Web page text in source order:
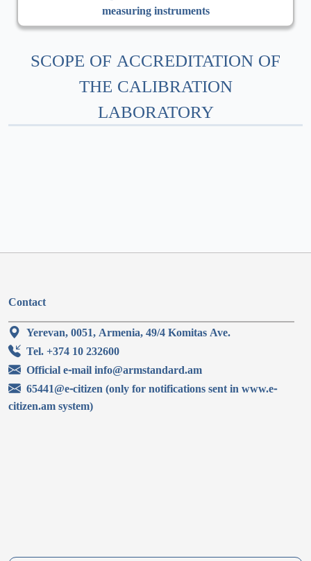
measuring instruments
SCOPE OF ACCREDITATION OF
THE CALIBRATION
LABORATORY
Contact
Yerevan, 0051, Armenia, 49/4 Komitas Ave.
Tel. +374 10 232600
Official e-mail info@armstandard.am
65441@e-citizen (only for notifications sent in www.e-
citizen.am system)